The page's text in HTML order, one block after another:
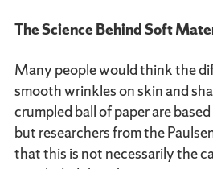
The Science Behind Soft
Many people would think the
smooth wrinkles on skin and
crumpled ball of paper are
but researchers from the
that this is not necessarily the